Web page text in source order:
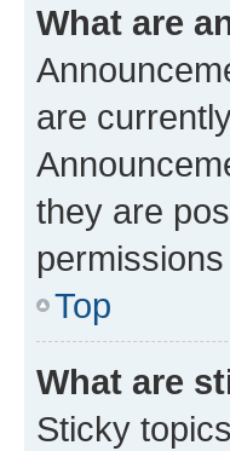
What are
are
they are
Top
What are
Sticky